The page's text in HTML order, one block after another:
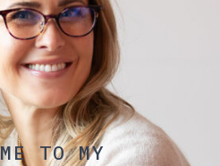
TO MY